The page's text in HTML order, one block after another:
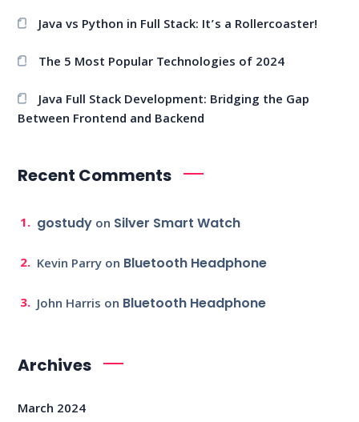
Java vs Python in Full Stack: It’s a Rollercoaster!
The 5 Most Popular Technologies of 2024
Java Full Stack Development: Bridging the Gap
Between Frontend and Backend
Recent Comments
gostudy on Silver Smart Watch
Kevin Parryon Bluetooth Headphone
John Harris on Bluetooth Headphone
Archives
March 2024